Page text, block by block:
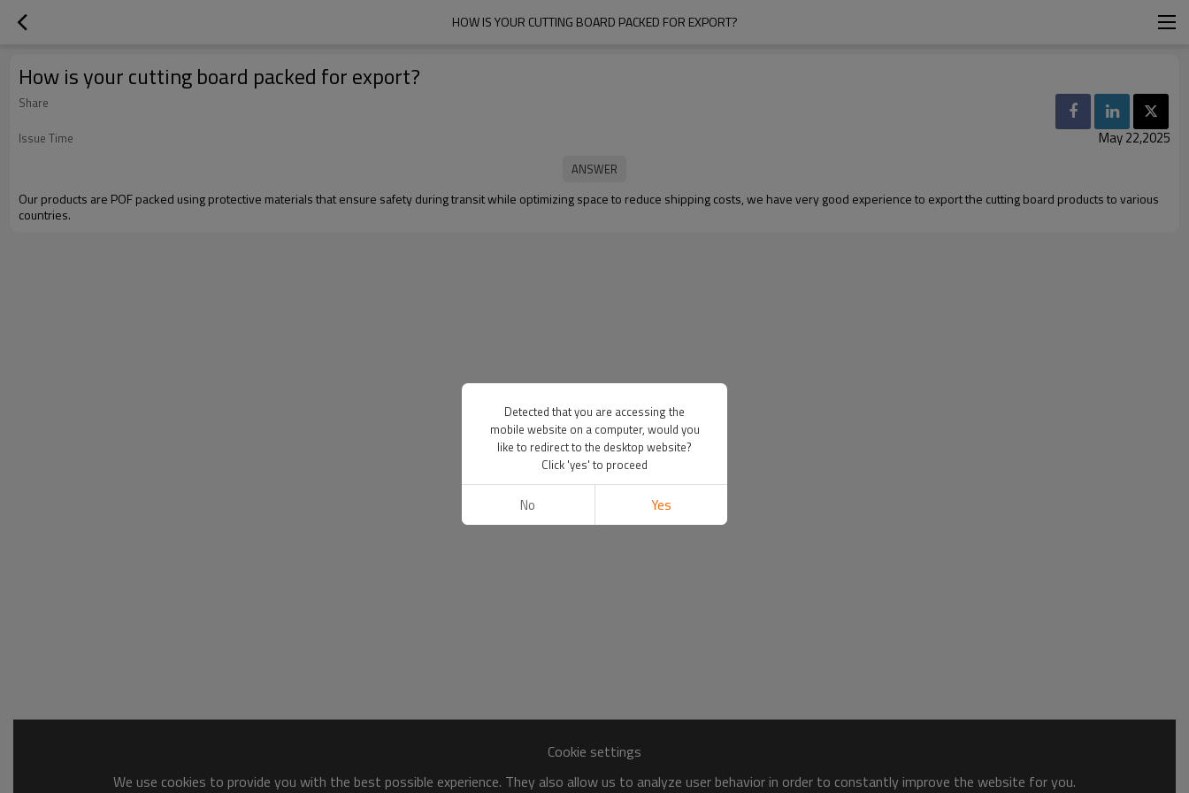
HOW IS YOUR CUTTING BOARD PACKED FOR EXPORT?
How is your cutting board packed for export?
Share
Issue Time
May 22,2025
Our products are POF packed using protective materials that ensure safety during transit while optimizing space to reduce shipping costs, we have very good experience to export the cutting board products to various
countries.
Cookie settings
We use cookies to provide you with the best possible experience. They also allow us to analyze user behavior in order to constantly improve the website for you.
Detected that you are accessing the
mobile website on a computer, would you
like to redirect to the desktop website?
Click 'yes' to proceed
No Yes